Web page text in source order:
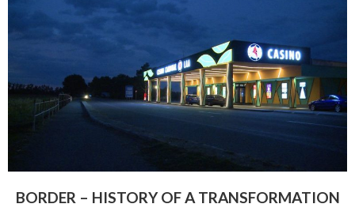
BORDER – HISTORY OF A TRANSFORMATION